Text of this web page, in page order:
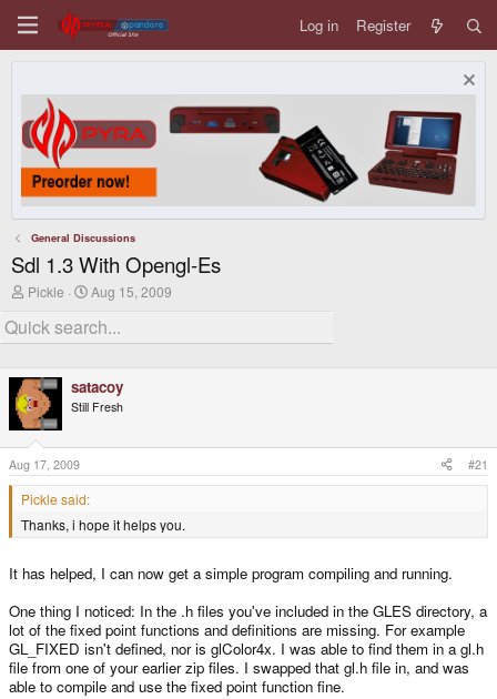
Log in Register
General Discussions
Sdl 1.3 With Opengl-Es
T
r
e
d
s
t
a
e
r
Pickle
S
a
r
a
Aug 15, 2009
satacoy
Still Fresh
Aug 17, 2009 #21
Pickle said:
Thanks, i hope it helps you.
It has helped, I can now get a simple program compiling and running.
One thing I noticed: In the .h files you've included in the GLES directory, a
lot of the fixed point functions and definitions are missing. For example
GL_FIXED isn't defined, nor is glColor4x. I was able to find them in a gl.h
file from one of your earlier zip files. I swapped that gl.h file in, and was
able to compile and use the fixed point function fine.